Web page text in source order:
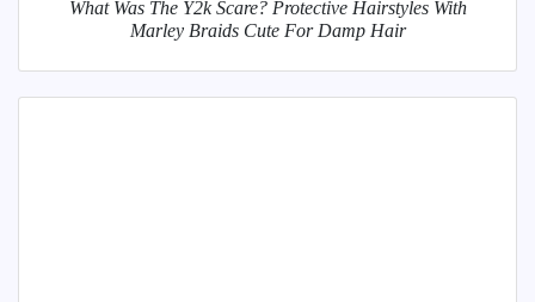
What Was The Y2k Scare? Protective Hairstyles With
Marley Braids Cute For Damp Hair